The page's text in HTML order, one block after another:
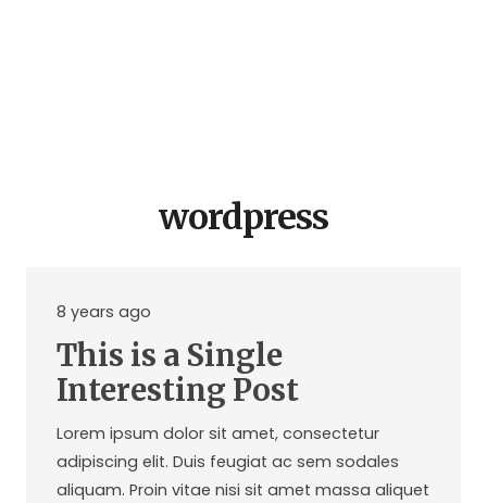
wordpress
8 years ago
This is a Single
Interesting Post
Lorem ipsum dolor sit amet, consectetur
adipiscing elit. Duis feugiat ac sem sodales
aliquam. Proin vitae nisi sit amet massa aliquet